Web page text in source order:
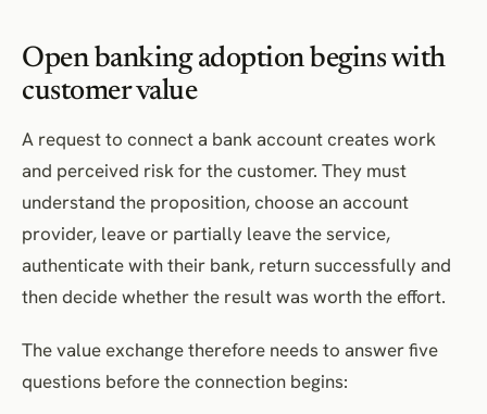
Open banking adoption begins with
customer value
A request to connect a bank account creates work
and perceived risk for the customer. They must
understand the proposition, choose an account
provider, leave or partially leave the service,
authenticate with their bank, return successfully and
then decide whether the result was worth the effort.
The value exchange therefore needs to answer five
questions before the connection begins: